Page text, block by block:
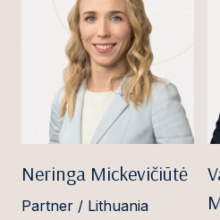
Neringa Mickevičiūtė
Partner / Lithuania